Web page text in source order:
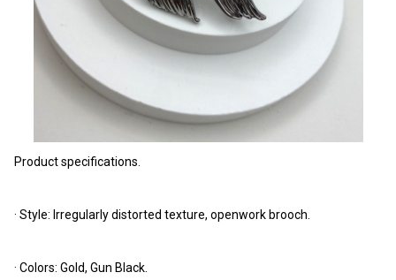
Product specifications.
· Style: Irregularly distorted texture, openwork brooch.
· Colors: Gold, Gun Black.